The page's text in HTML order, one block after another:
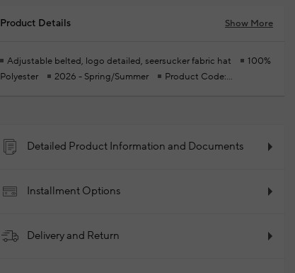
Product Details Show More
Adjustable belted, logo detailed, seersucker fabric hat
100%
Polyester
2026 - Spring/Summer
Product Code:
Detailed Product Information and Documents
Installment Options
Delivery and Return